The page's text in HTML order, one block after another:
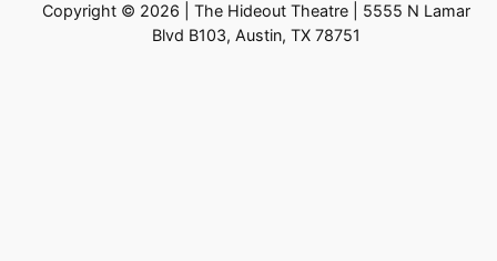
Copyright © 2026 | The Hideout Theatre | 5555 N Lamar
Blvd B103, Austin, TX 78751